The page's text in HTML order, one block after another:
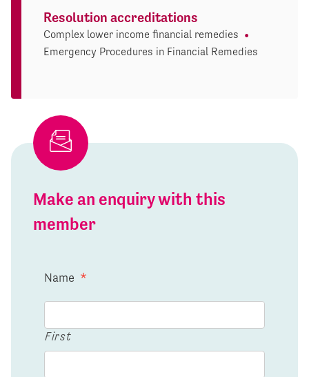
Resolution accreditations
Complex lower income financial remedies
Emergency Procedures in Financial Remedies
Make an enquiry with this
member
Name *
First